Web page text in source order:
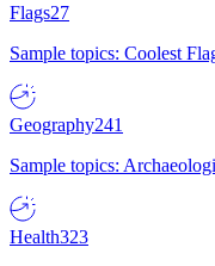
Flags27
Sample topics: Coolest
Geography241
Sample topics:
Health323